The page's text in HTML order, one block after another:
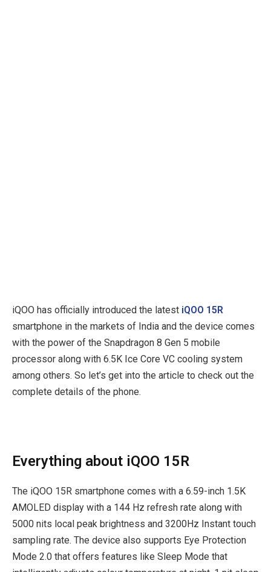
iQOO has officially introduced the latest iQOO 15R
smartphone in the markets of India and the device comes
with the power of the Snapdragon 8 Gen 5 mobile
processor along with 6.5K Ice Core VC cooling system
among others. So let’s get into the article to check out the
complete details of the phone.
Everything about iQOO 15R
The iQOO 15R smartphone comes with a 6.59-inch 1.5K
AMOLED display with a 144 Hz refresh rate along with
5000 nits local peak brightness and 3200Hz Instant touch
sampling rate. The device also supports Eye Protection
Mode 2.0 that offers features like Sleep Mode that